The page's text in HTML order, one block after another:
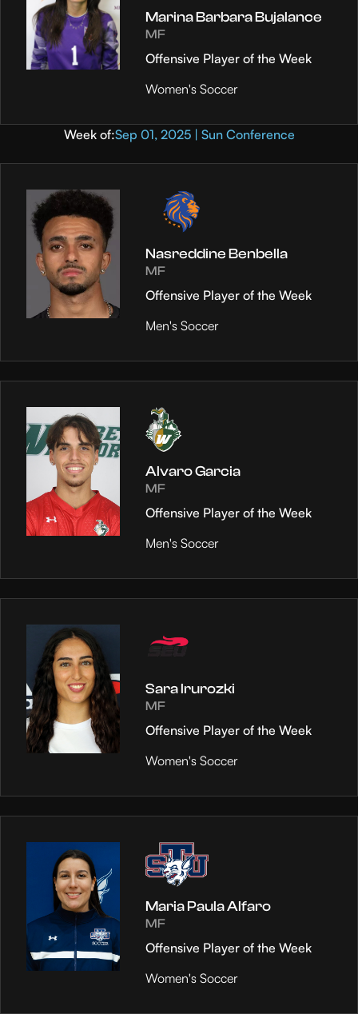
Marina Barbara Bujalance
MF
Offensive Player of the Week
Women's Soccer
Week of:Sep 01, 2025 | Sun Conference
Nasreddine Benbella
MF
Offensive Player of the Week
Men's Soccer
Alvaro Garcia
MF
Offensive Player of the Week
Men's Soccer
Sara Irurozki
MF
Offensive Player of the Week
Women's Soccer
Maria Paula Alfaro
MF
Offensive Player of the Week
Women's Soccer